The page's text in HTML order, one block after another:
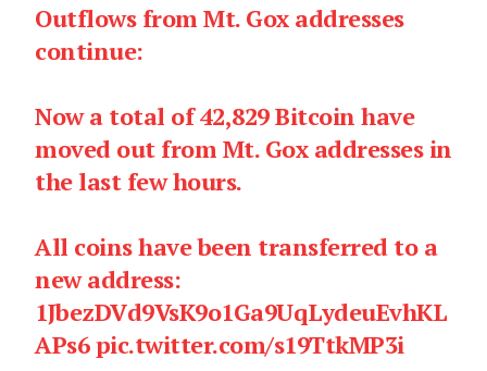
Outflows from Mt. Gox addresses
continue:
Now a total of 42,829 Bitcoin have
moved out from Mt. Gox addresses in
the last few hours.
All coins have been transferred to a
new address:
1JbezDVd9VsK9o1Ga9UqLydeuEvhKL
APs6pic.twitter.com/s19TtkMP3i